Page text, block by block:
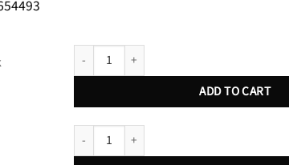
The Body on Mount Royal quantity
ADD TO CART
The Body on Mount Royal quantity